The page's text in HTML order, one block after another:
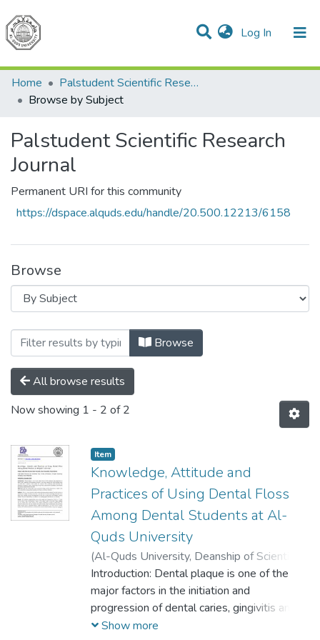
Log In (current)
Communities & Collections
All of DSpace
Home
Palstudent Scientific Research Journal
Browse by Subject
Palstudent Scientific Research
Journal
Permanent URI for this community
https://dspace.alquds.edu/handle/20.500.12213/6158
Browse
Browsing Palstudent Scientific
Browse
All browse results
Now showing 1 - 2 of 2
Item
Knowledge, Attitude and
Practices of Using Dental Floss
Among Dental Students at Al-
Quds University
(Al-Quds University, Deanship of Scientific
Research,2020-12-22)Saleh, Raghad;
Khrishie, Hiba ;Nieroukh, Ruba;Danadneh,
Mayar;Kateeb, Elham
Introduction: Dental plaque is one of the
major factors in the initiation and
progression of dental caries, gingivitis and
periodontal diseases. It has been reported
Show more